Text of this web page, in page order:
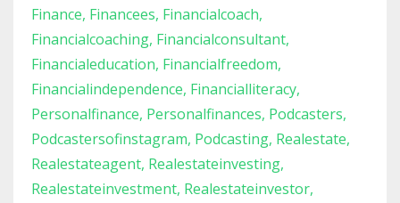
Finance Financees Financialcoach
Financialcoaching Financialconsultant
Financialeducation Financialfreedom
Financialindependence Financialliteracy
Personalfinance Personalfinances Podcasters
Podcastersofinstagram Podcasting Realestate
Realestateagent Realestateinvesting
Realestateinvestment Realestateinvestor